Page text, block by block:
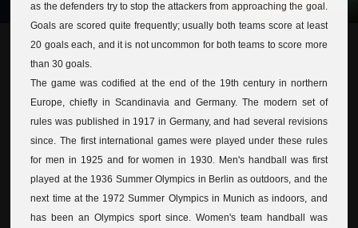
as the defenders try to stop the attackers from approaching the goal.
Goals are scored quite frequently; usually both teams score at least
20 goals each, and it is not uncommon for both teams to score more
than 30 goals.
The game was codified at the end of the 19th century in northern
Europe, chiefly in Scandinavia and Germany. The modern set of
rules was published in 1917 in Germany, and had several revisions
since. The first international games were played under these rules
for men in 1925 and for women in 1930. Men's handball was first
played at the 1936 Summer Olympics in Berlin as outdoors, and the
next time at the 1972 Summer Olympics in Munich as indoors, and
has been an Olympics sport since. Women's team handball was